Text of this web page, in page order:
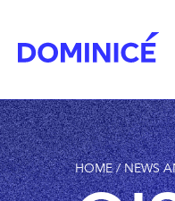
HOME/NEWS